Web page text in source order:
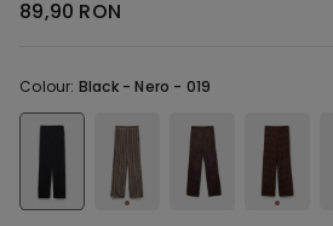
89,90 RON
Colour: Black -Nero - 019